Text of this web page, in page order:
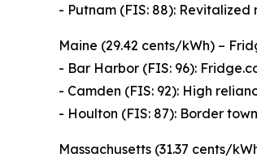
- Putnam (FIS: 88):
Maine (29.42 cents/kWh) –
- Bar Harbor (FIS: 96):
- Camden (FIS: 92): High
- Houlton (FIS: 87): Border
Massachusetts (31.37 cents/